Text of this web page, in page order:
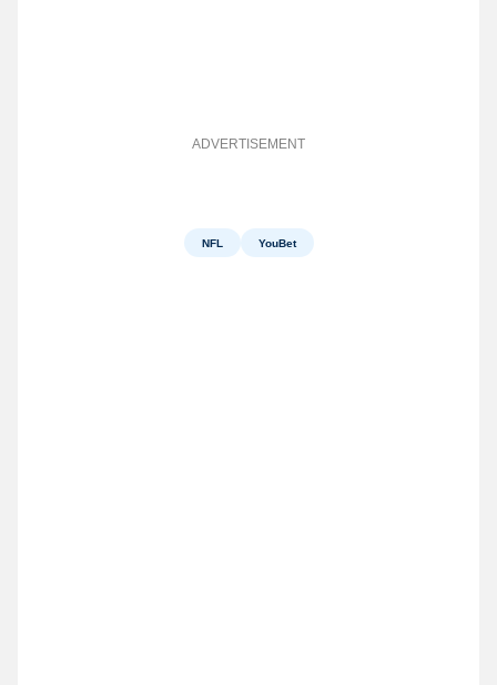
ADVERTISEMENT
NFL YouBet